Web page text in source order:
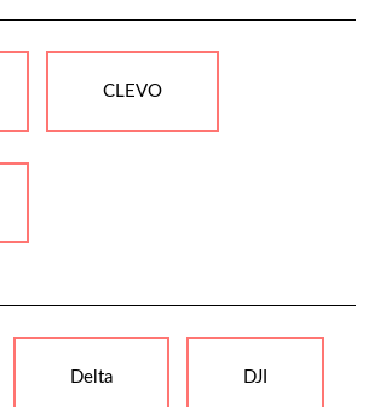
CLEVO
Delta DJI